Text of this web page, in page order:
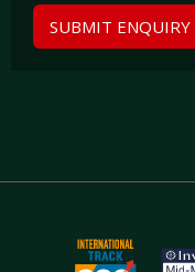
SUBMIT ENQUIRY